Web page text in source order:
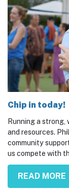
Running a strong,
and resources.
community
us compete with
READ MORE